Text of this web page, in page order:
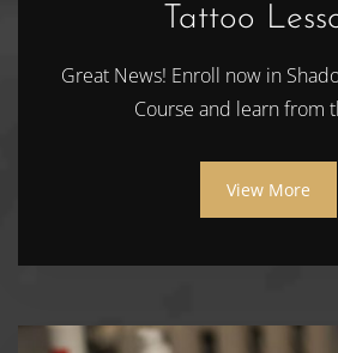
Tattoo
Great News! Enroll now in
Course and learn from
View More